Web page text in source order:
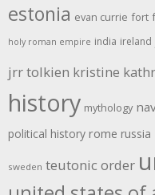
estonia evan currie fort
holy roman empire india ireland
jrr tolkien kristine
history mythology
political history rome russia
sweden teutonic order